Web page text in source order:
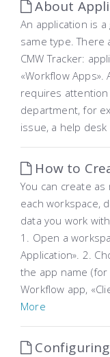
About
An application is
same type.
CMW Tracker:
«Workflow
requires
department, for
issue, a help
How to
You can create
each workspace,
data you work
1. Open a
Application». 2.
the app name (for
Workflow app,
More